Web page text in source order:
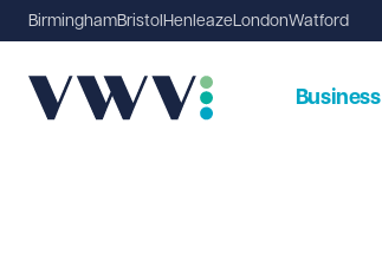
BirminghamBristol Henleaze LondonWatford
Business